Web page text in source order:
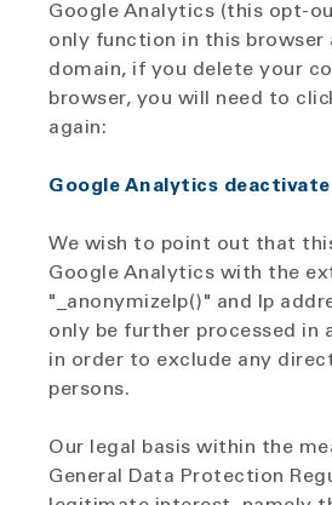
Google Analytics (this opt-
only function in this browser
domain, if you delete your
browser, you will need to
again:
Google Analytics deactivate
We wish to point out that
Google Analytics with the
"_anonymizeIp()" and Ip
only be further processed in
in order to exclude any
persons.
Our legal basis within the
General Data Protection